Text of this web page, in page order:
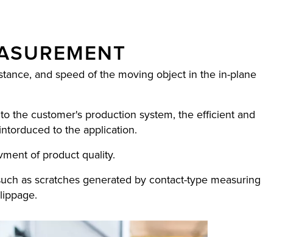
and speed of the moving object in the in-plane
the customer's production system, the efficient and
to the application.
of product quality.
as scratches generated by contact-type measuring